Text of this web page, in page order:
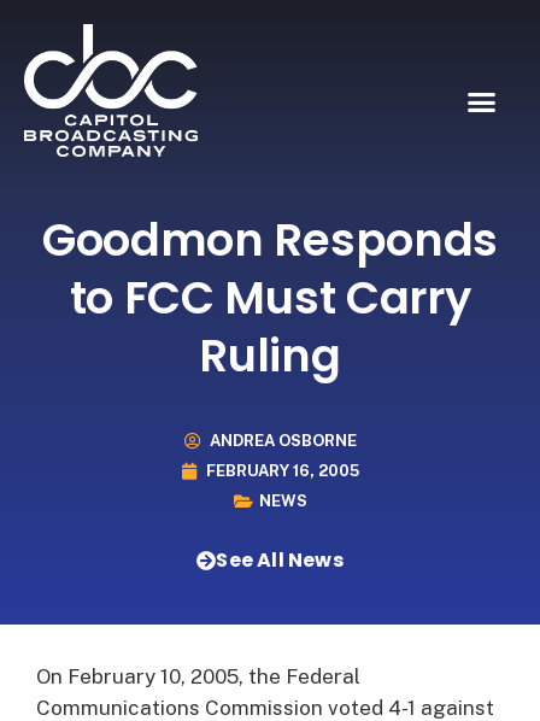
Goodmon Responds
to FCC Must Carry
Ruling
ANDREA OSBORNE
FEBRUARY 16, 2005
NEWS
See All News
On February 10, 2005, the Federal
Communications Commission voted 4-1 against